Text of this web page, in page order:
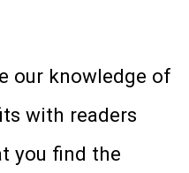
our knowledge of
with readers
you find the